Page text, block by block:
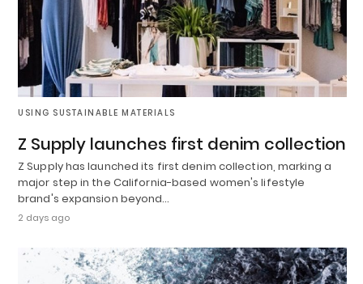
USING SUSTAINABLE MATERIALS
Z Supply launches first denim collection
Z Supply has launched its first denim collection, marking a
major step in the California-based women's lifestyle
brand's expansion beyond…
2 days ago